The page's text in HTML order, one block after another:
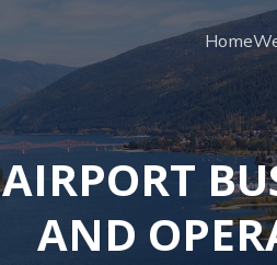
Home
AIRPORT
AND